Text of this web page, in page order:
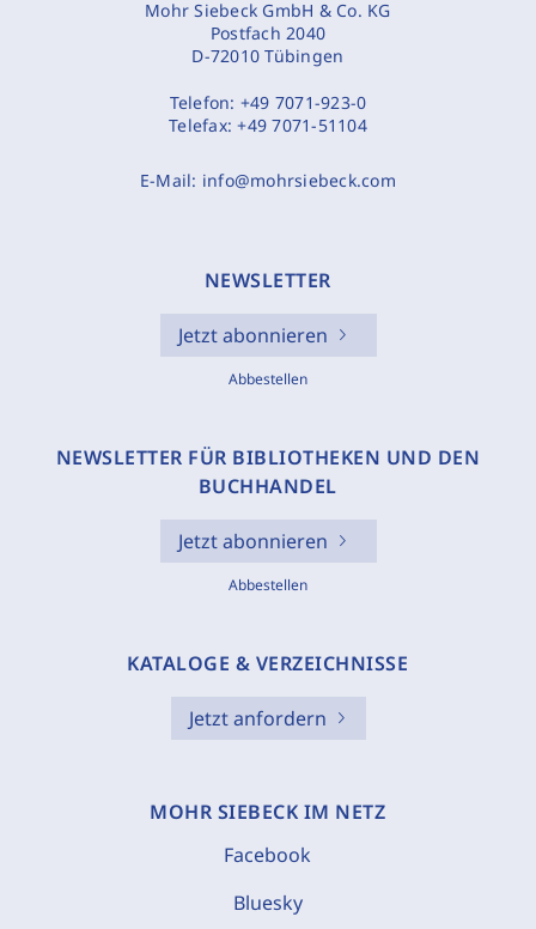
Mohr Siebeck GmbH & Co. KG
Postfach 2040
D-72010 Tübingen
Telefon: +49 7071-923-0
Telefax:+49 7071-51104
E-Mail: info@mohrsiebeck.com
NEWSLETTER
Jetzt abonnieren
Abbestellen
NEWSLETTER FÜR BIBLIOTHEKEN UND DEN
BUCHHANDEL
Jetzt abonnieren
Abbestellen
KATALOGE & VERZEICHNISSE
Jetzt anfordern
MOHR SIEBECK IM NETZ
Facebook
Bluesky